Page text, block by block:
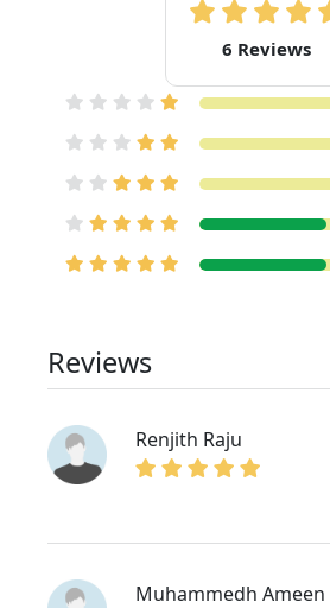
6 Reviews
Reviews
Renjith Raju
Muhammedh Ameen